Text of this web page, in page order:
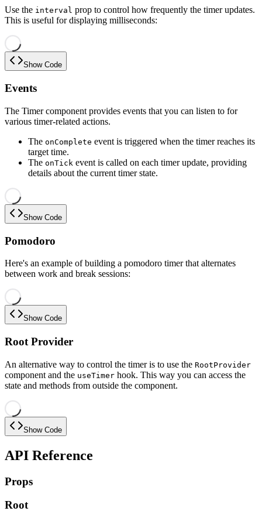
Use the interval prop to control how frequently the timer updates.
This is useful for displaying milliseconds:
Show Code
Events
The Timer component provides events that you can listen to for
various timer-related actions.
The onComplete event is triggered when the timer reaches its
target time.
The onTick event is called on each timer update, providing
details about the current timer state.
Show Code
Pomodoro
Here's an example of building a pomodoro timer that alternates
between work and break sessions:
Show Code
Root Provider
An alternative way to control the timer is to use the RootProvider
component and the useTimer hook. This way you can access the
state and methods from outside the component.
Show Code
API Reference
Props
Root